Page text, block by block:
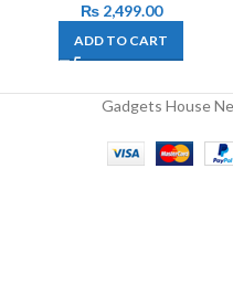
₨2,499.00
ADD TO CART
Gadgets House